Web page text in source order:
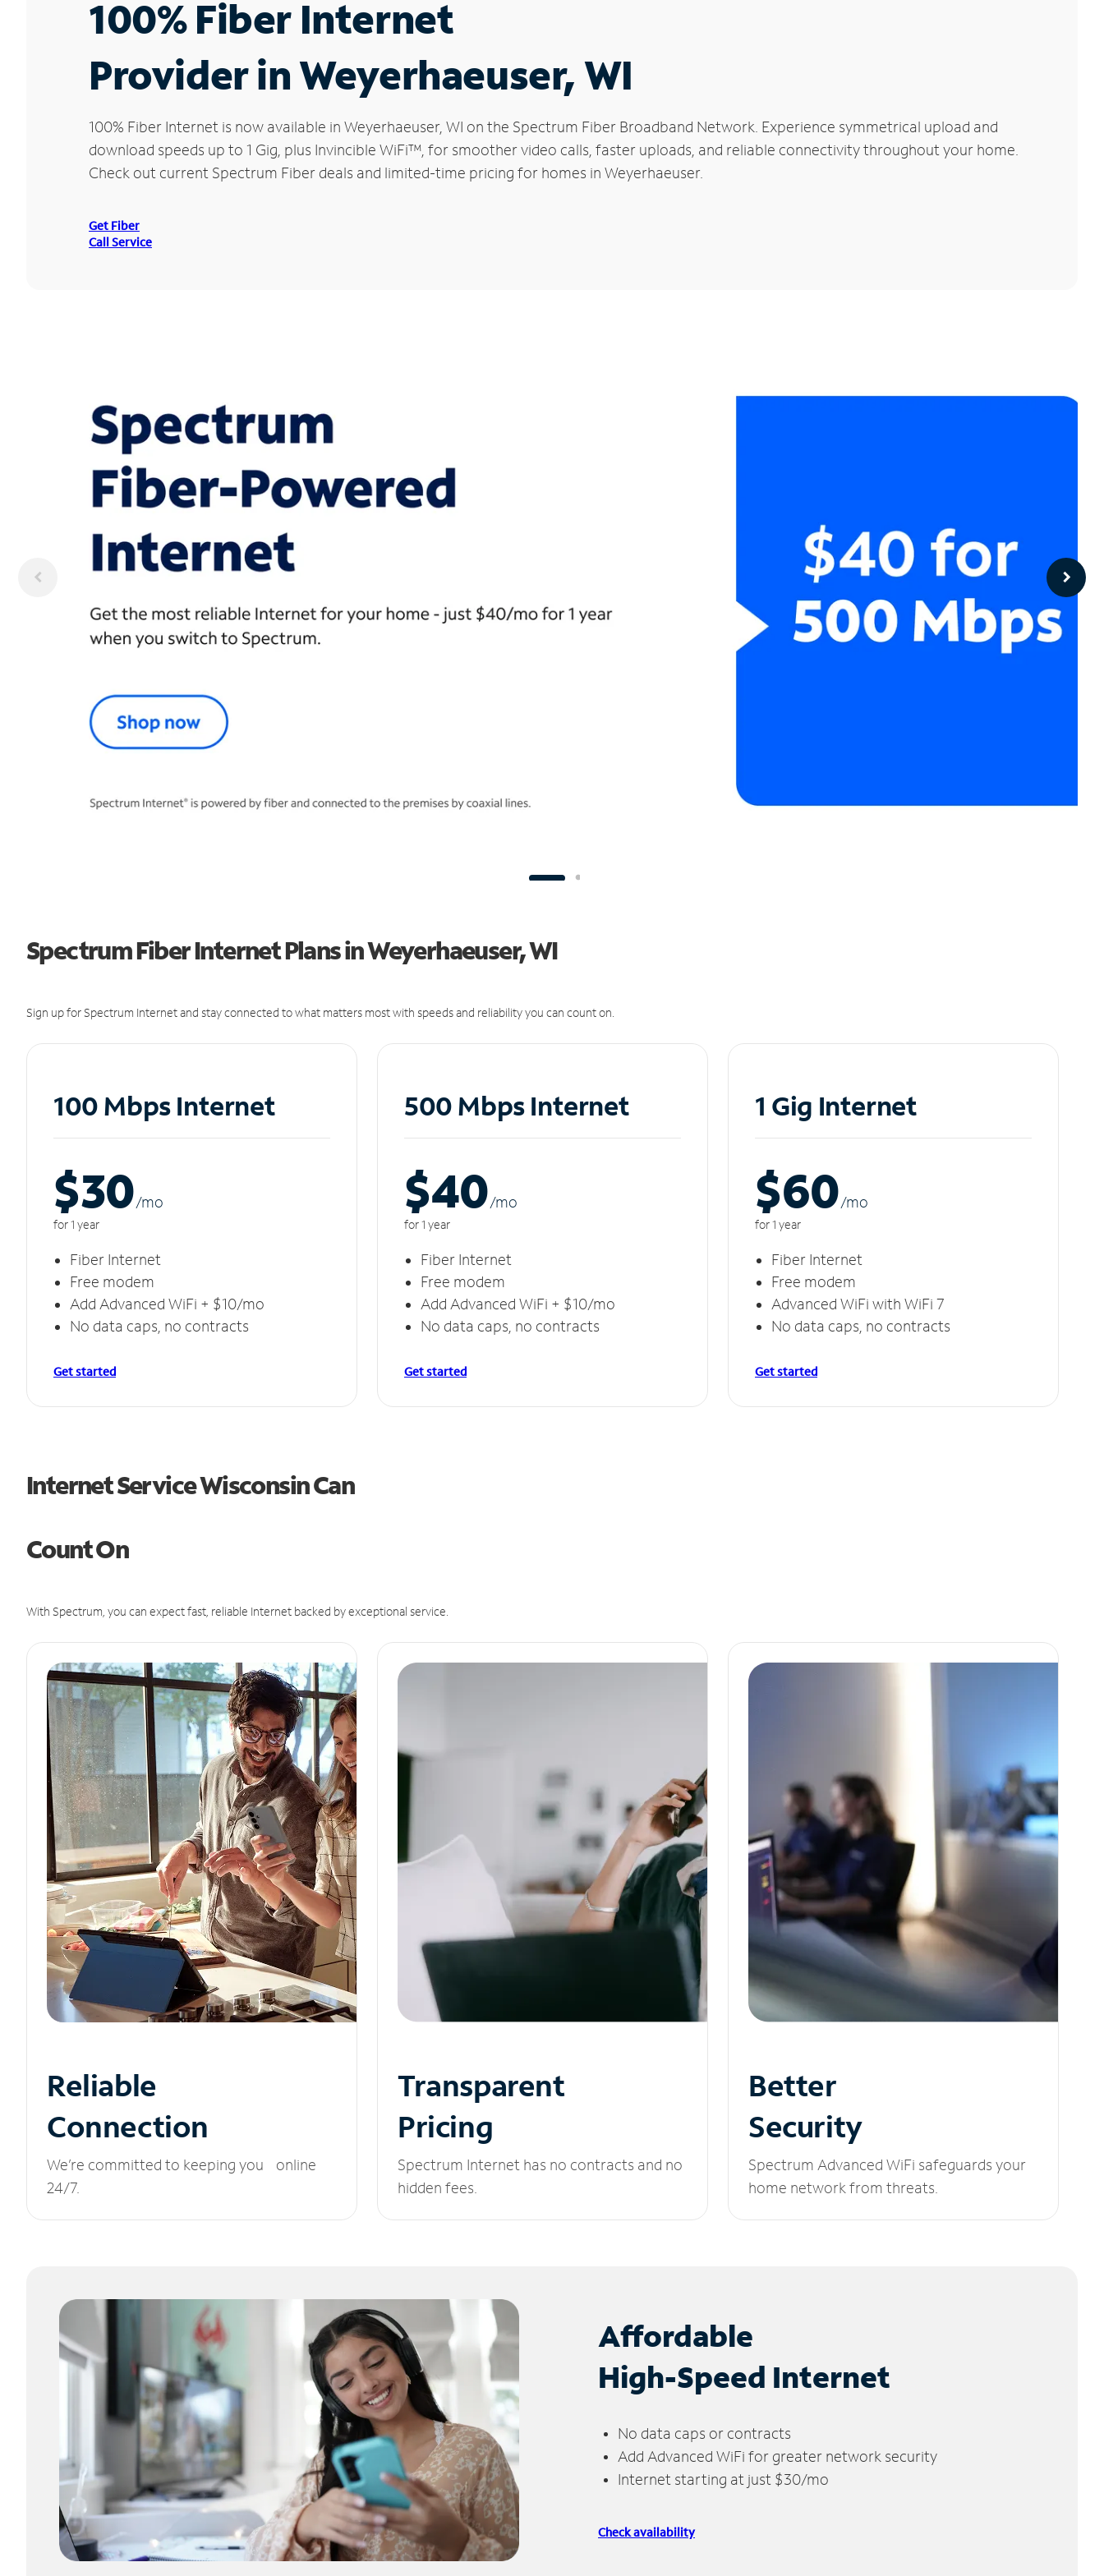
100% Fiber Internet
Provider in Weyerhaeuser, WI
100% Fiber Internet is now available in Weyerhaeuser, WI on the Spectrum Fiber Broadband Network. Experience symmetrical upload and
download speeds up to 1 Gig, plus Invincible WiFi™, for smoother video calls, faster uploads, and reliable connectivity throughout your home.
Check out current Spectrum Fiber deals and limited-time pricing for homes in Weyerhaeuser.
Get Fiber
Call Service
Spectrum Fiber Internet Plans in Weyerhaeuser, WI
Sign up for Spectrum Internet and stay connected to what matters most with speeds and reliability you can count on.
100 Mbps Internet
$30/mo
for 1 year
Fiber Internet
Free modem
Add Advanced WiFi + $10/mo
No data caps, no contracts
Get started
500 Mbps Internet
$40/mo
for 1 year
Fiber Internet
Free modem
Add Advanced WiFi + $10/mo
No data caps, no contracts
Get started
1 Gig Internet
$60/mo
for 1 year
Fiber Internet
Free modem
Advanced WiFi with WiFi 7
No data caps, no contracts
Get started
Internet Service Wisconsin Can
Count On
With Spectrum, you can expect fast, reliable Internet backed by exceptional service.
Reliable
Connection
We’re committed to keeping you online
24/7.
Transparent
Pricing
Spectrum Internet has no contracts and no
hidden fees.
Better
Security
Spectrum Advanced WiFi safeguards your
home network from threats.
Affordable
High-Speed Internet
No data caps or contracts
Add Advanced WiFi for greater network security
Internet starting at just $30/mo
Check availability